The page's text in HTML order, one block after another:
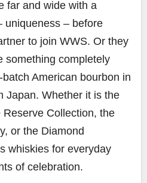
far and wide with a
uniqueness – before
to join WWS. Or they
something completely
American bourbon in
Japan. Whether it is the
Collection, the
or the Diamond
whiskies for everyday
of celebration.